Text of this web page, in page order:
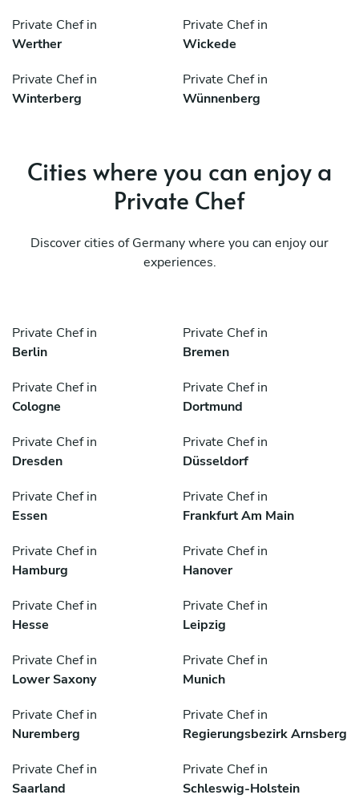
Private Chef in
Werther
Private Chef in
Wickede
Private Chef in
Winterberg
Private Chef in
Wünnenberg
Cities where you can enjoy a
Private Chef
Discover cities of Germany where you can enjoy our
experiences.
Private Chef in
Berlin
Private Chef in
Bremen
Private Chef in
Cologne
Private Chef in
Dortmund
Private Chef in
Dresden
Private Chef in
Düsseldorf
Private Chef in
Essen
Private Chef in
Frankfurt Am Main
Private Chef in
Hamburg
Private Chef in
Hanover
Private Chef in
Hesse
Private Chef in
Leipzig
Private Chef in
Lower Saxony
Private Chef in
Munich
Private Chef in
Nuremberg
Private Chef in
Regierungsbezirk Arnsberg
Private Chef in
Saarland
Private Chef in
Schleswig-Holstein